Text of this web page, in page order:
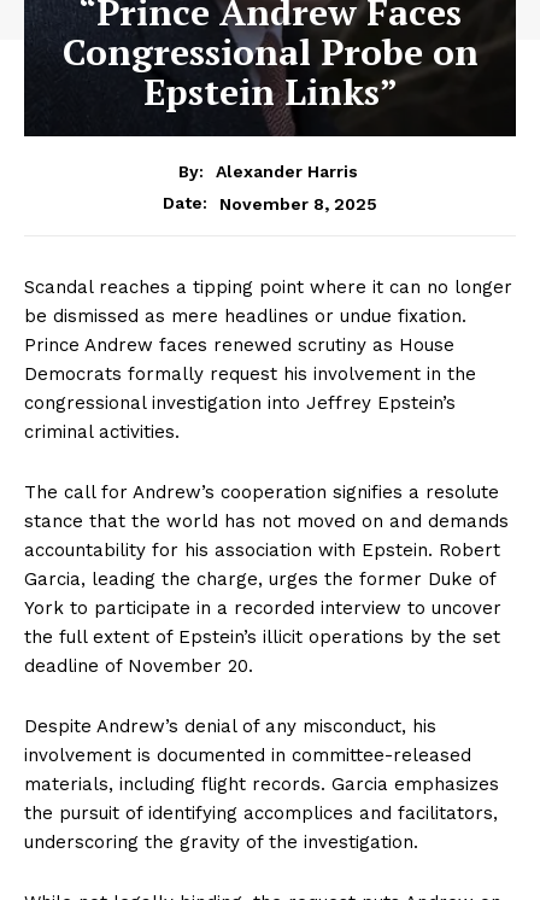
“Prince Andrew Faces
Congressional Probe on
Epstein Links”
By:
Alexander Harris
Date:
November 8, 2025
Scandal reaches a tipping point where it can no longer
be dismissed as mere headlines or undue fixation.
Prince Andrew faces renewed scrutiny as House
Democrats formally request his involvement in the
congressional investigation into Jeffrey Epstein’s
criminal activities.
The call for Andrew’s cooperation signifies a resolute
stance that the world has not moved on and demands
accountability for his association with Epstein. Robert
Garcia, leading the charge, urges the former Duke of
York to participate in a recorded interview to uncover
the full extent of Epstein’s illicit operations by the set
deadline of November 20.
Despite Andrew’s denial of any misconduct, his
involvement is documented in committee-released
materials, including flight records. Garcia emphasizes
the pursuit of identifying accomplices and facilitators,
underscoring the gravity of the investigation.